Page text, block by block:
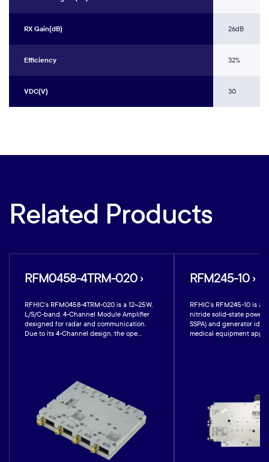
RX Gain(dB) 26dB
Efficiency 32%
VDC(V) 30
Related Products
RFM0458-4TRM-020 ›
RFHIC’s RFM0458-4TRM-020 is a 12~25W,
L/S/C-band, 4-Channel Module Amplifier
designed for radar and communication.
Due to its 4-Channel design, the ope...
RFM245-10 ›
RFHIC’s RFM245-10 is a
nitride solid-state power
SSPA) and generator
medical equipment